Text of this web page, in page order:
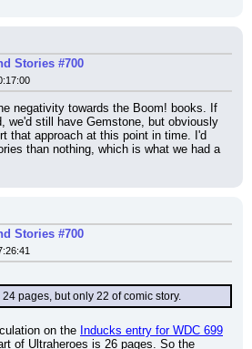
Stories #700
negativity towards the Boom! books. If
we'd still have Gemstone, but obviously
that approach at this point in time. I'd
than nothing, which is what we had a
Stories #700
pages, but only 22 of comic story.
on the Inducks entry for WDC 699
of Ultraheroes is 26 pages. So the